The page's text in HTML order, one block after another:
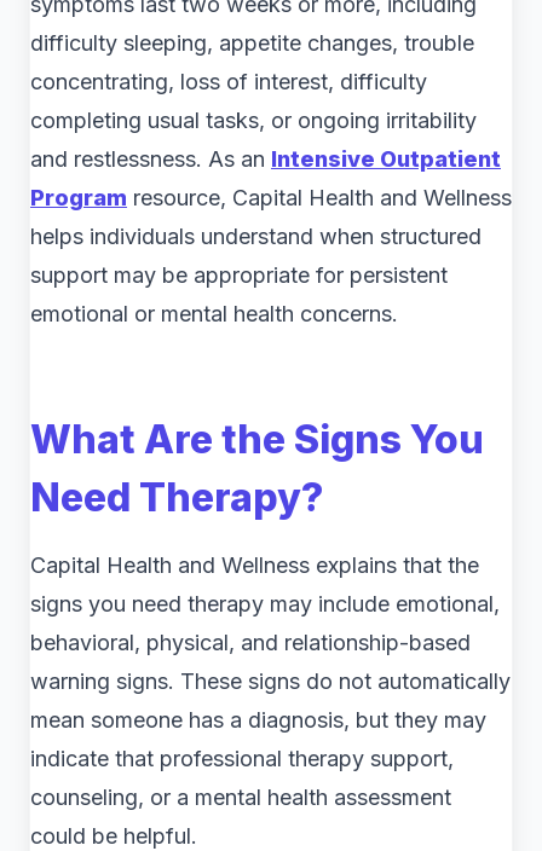
difficulty sleeping, appetite changes, trouble
concentrating, loss of interest, difficulty
completing usual tasks, or ongoing irritability
and restlessness. As an Intensive Outpatient
Program resource, Capital Health and Wellness
helps individuals understand when structured
support may be appropriate for persistent
emotional or mental health concerns.
What Are the Signs You
Need Therapy?
Capital Health and Wellness explains that the
signs you need therapy may include emotional,
behavioral, physical, and relationship-based
warning signs. These signs do not automatically
mean someone has a diagnosis, but they may
indicate that professional therapy support,
counseling, or a mental health assessment
could be helpful.